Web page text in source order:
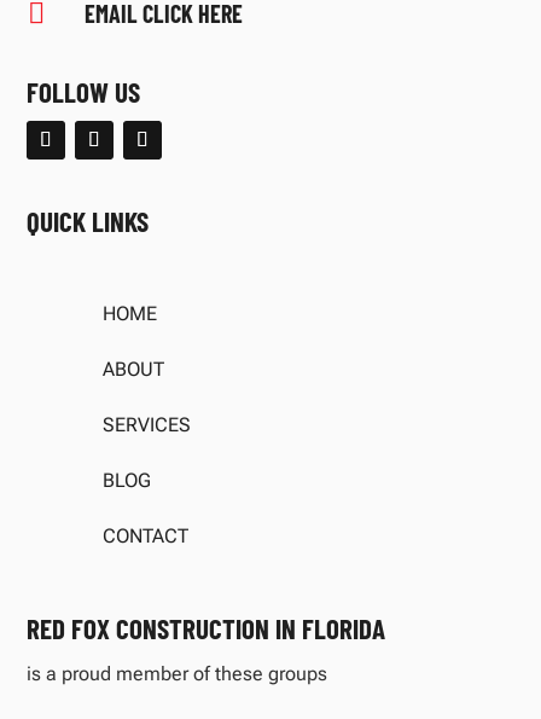
 EMAIL CLICK HERE
FOLLOW US
QUICK LINKS
HOME
ABOUT
SERVICES
BLOG
CONTACT
RED FOX CONSTRUCTION IN FLORIDA
is a proud member of these groups